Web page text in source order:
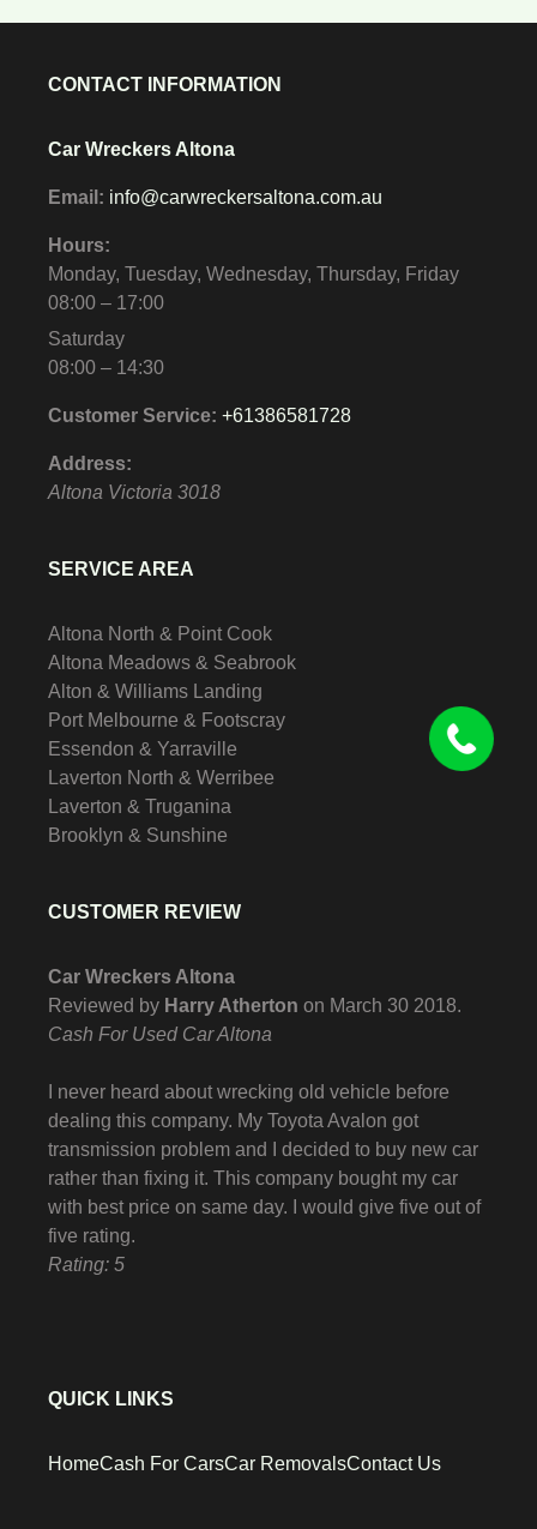
CONTACT INFORMATION
Car Wreckers Altona
Email: info@carwreckersaltona.com.au
Hours:
Monday, Tuesday, Wednesday, Thursday, Friday
08:00 – 17:00
Saturday
08:00 – 14:30
Customer Service: +61386581728
Address:
Altona Victoria 3018
SERVICE AREA
Altona North & Point Cook
Altona Meadows & Seabrook
Alton & Williams Landing
Port Melbourne & Footscray
Essendon & Yarraville
Laverton North & Werribee
Laverton & Truganina
Brooklyn & Sunshine
CUSTOMER REVIEW
Car Wreckers Altona
Reviewed by Harry Atherton on March 30 2018.
Cash For Used Car Altona
I never heard about wrecking old vehicle before
dealing this company. My Toyota Avalon got
transmission problem and I decided to buy new car
rather than fixing it. This company bought my car
with best price on same day. I would give five out of
five rating.
Rating: 5
QUICK LINKS
HomeCash For CarsCar RemovalsContact Us